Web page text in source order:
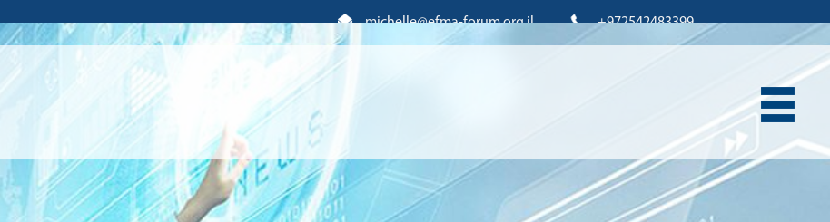
michelle@efma-forum.org.il +972542483399